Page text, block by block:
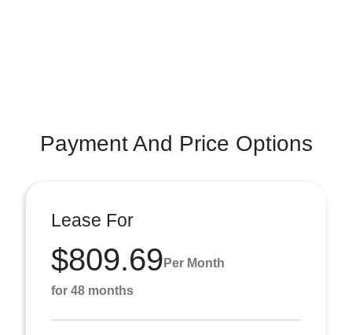
Payment And Price Options
Lease For
$809.69 Per Month
for 48 months